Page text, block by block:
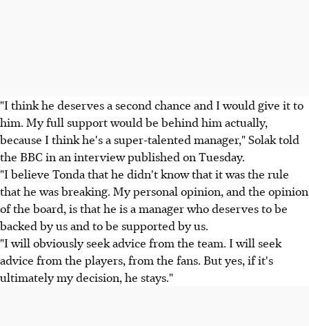
"I think he deserves a second chance and I would give it to
him. My full support would be behind him actually,
because I think he's a super-talented manager," Solak told
the BBC in an interview published on Tuesday.
"I believe Tonda that he didn't know that it was the rule
that he was breaking. My personal opinion, and the opinion
of the board, is that he is a manager who deserves to be
backed by us and to be supported by us.
"I will obviously seek advice from the team. I will seek
advice from the players, from the fans. But yes, if it's
ultimately my decision, he stays."